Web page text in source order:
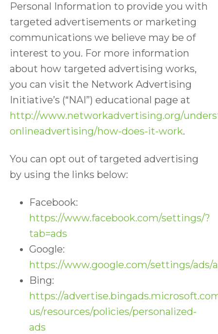
Personal Information to provide you with
targeted advertisements or marketing
communications we believe may be of
interest to you. For more information
about how targeted advertising works,
you can visit the Network Advertising
Initiative’s (“NAI”) educational page at
http://www.networkadvertising.org/
onlineadvertising/how-does-it-work.
You can opt out of targeted advertising
by using the links below:
Facebook:
https://www.facebook.com/settings/?
tab=ads
Google:
https://www.google.com/settings/ads/
Bing:
https://
us/resources/policies/personalized-
ads